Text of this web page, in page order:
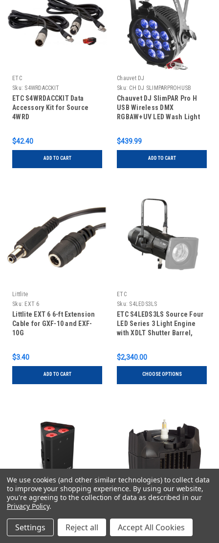
ETC
Sku: S4WRDACCKIT
ETC S4WRDACCKIT Data
Accessory Kit for Source
4WRD
$42.40
ADD TO CART
Chauvet DJ
Sku: CH DJ SLIMPARPROHUSB
Chauvet DJ SlimPAR Pro H
USB Wireless DMX
RGBAW+UV LED Wash Light
$439.99
ADD TO CART
Littlite
Sku: EXT 6
Littlite EXT 6 6-ft Extension
Cable for GXF-10 and EXF-
10G
$3.40
ADD TO CART
ETC
Sku: S4LEDS3LS
ETC S4LEDS3LS Source Four
LED Series 3 Light Engine
with XDLT Shutter Barrel,
$2,340.00
CHOOSE OPTIONS
Chauvet DJ
Sku: EZLINKWEDGEQ3BTILS
Chauvet DJ EZLink Wedge
Sku: S4WRDDG120
ETC S4WRDDG120 Source
We use cookies (and other similar technologies) to collect data
to improve your shopping experience. By using our website,
you're agreeing to the collection of data as described in our
Privacy Policy.
Settings Reject all Accept All Cookies